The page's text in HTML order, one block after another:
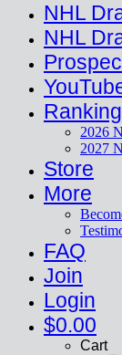
NHL
NHL
2026
2027
Store
More
FAQ
Join
Login
$0.00
Cart